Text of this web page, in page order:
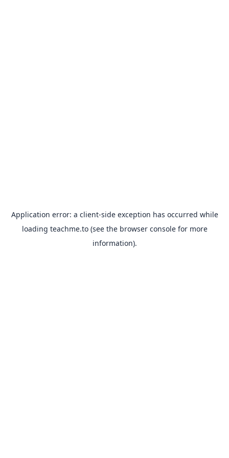
Application error: a client-side exception has occurred while
loading teachme.to(see the browser consolefor more
information).